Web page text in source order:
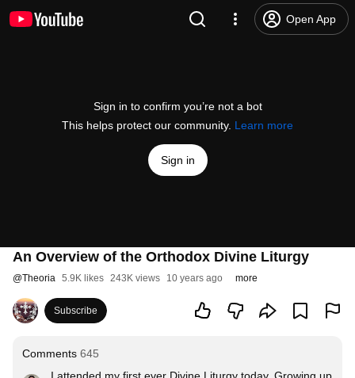
Open App
Sign in to confirm you’re not a bot
This helps protect our community. Learn more
Sign in
An Overview of the Orthodox Divine Liturgy
@Theoria 5.9K likes 243K views 10 years ago more
Subscribe
Comments 645